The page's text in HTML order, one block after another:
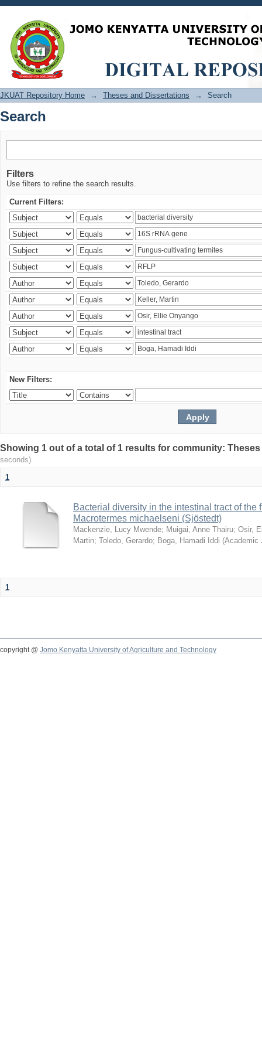
Search
JKUAT Repository Home → Theses and Dissertations → Search
Search
Filters
Use filters to refine the search results.
Current Filters:
New Filters:
Showing 1 out of a total of 1 results for community:
seconds)
1
Bacterial diversity in the intestinal tract of the
Macrotermes michaelseni (Sjöstedt)
Mackenzie, Lucy Mwende; Muigai, Anne Thairu; Osir,
Martin; Toledo, Gerardo; Boga, Hamadi Iddi (Academic
1
copyright @ Jomo Kenyatta University of Agriculture and Technology